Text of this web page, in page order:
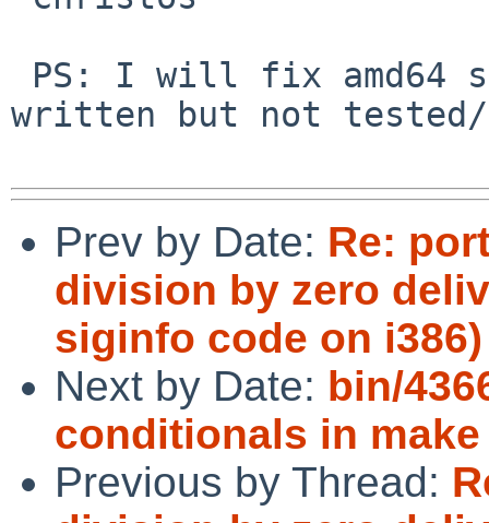
written but not tested/
Prev by Date: Re:
division by zero
siginfo code on i386)
Next by Date: bin/
conditionals in make
Previous by Thread: